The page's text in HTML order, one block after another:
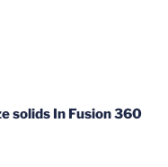
solids In Fusion 360